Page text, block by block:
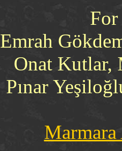
Emrah
Onat Kutlar,
Pınar